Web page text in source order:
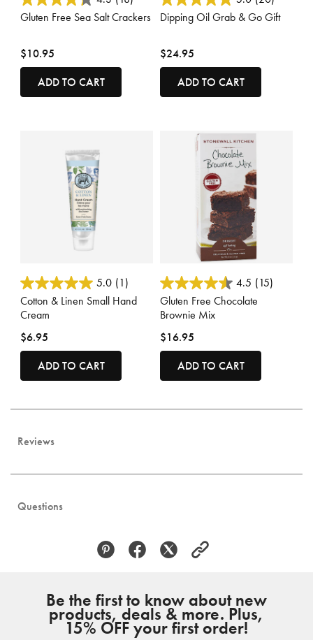
Gluten Free Sea Salt Crackers
$10.95
ADD TO CART
Dipping Oil Grab & Go Gift
$24.95
ADD TO CART
3.3 out of 5 Customer Rating
5.0 (1)
Cotton & Linen Small Hand
Cream
$6.95
ADD TO CART
3.7 out of 5 Customer Rating
4.5 (15)
Gluten Free Chocolate
Brownie Mix
$16.95
ADD TO CART
Reviews
Questions
Be the first to know about new
products, deals & more. Plus,
15% OFF your first order!